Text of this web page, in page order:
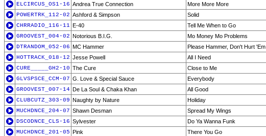
ELCIRCUS_OS1-16 Andrea True Connection
More More More
POWERTRK_112-02 Ashford & Simpson
Solid
CHRRADIO_116-11 E-40
Tell Me When to Go
GROOVEST_004-02 Notorious B.I.G.
Mo Money Mo Problems
DTRANDOM_052-06 MC Hammer
Please Hammer, Don't Hurt 'Em
HOTTRACK_018-12 Jesse Powell
All I Need
CURE_____GH2-10 The Cure
Close to Me
GLVSPSCE_CCM-07 G. Love & Special Sauce
Everybody
GROOVEST_007-14 De La Soul & Chaka Khan
All Good
CLUBCUTZ_303-09 Naughty by Nature
Holiday
MUCHDNCE_204-07 Shawn Desman
Spread My Wings
DSCODNCE_CLS-16 Sylvester
Do Ya Wanna Funk
MUCHDNCE_201-05 Pink
There You Go